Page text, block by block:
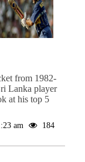
from 1982-
Lanka player
at his top 5
am
184